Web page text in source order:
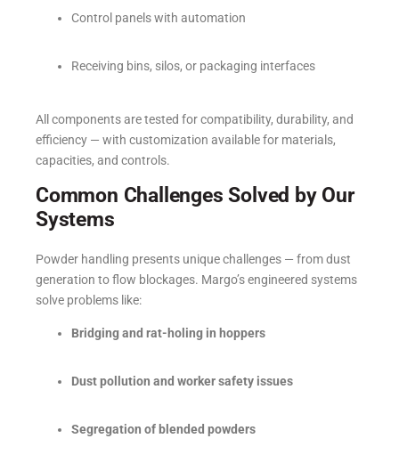
Control panels with automation
Receiving bins, silos, or packaging interfaces
All components are tested for compatibility, durability, and
efficiency — with customization available for materials,
capacities, and controls.
Common Challenges Solved by Our
Systems
Powder handling presents unique challenges — from dust
generation to flow blockages. Margo’s engineered systems
solve problems like:
Bridging and rat-holing in hoppers
Dust pollution and worker safety issues
Segregation of blended powders